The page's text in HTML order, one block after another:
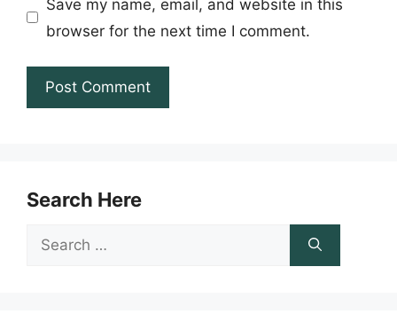
Save my name, email, and website in this
browser for the next time I comment.
Search Here
Search